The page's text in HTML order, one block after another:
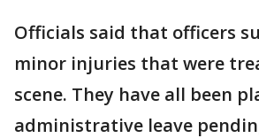
Officials said that officers
minor injuries that were
scene. They have all been
administrative leave